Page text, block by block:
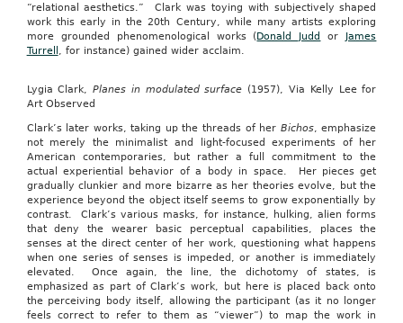
“relational aesthetics.” Clark was toying with subjectively shaped
work this early in the 20th Century, while many artists exploring
more grounded phenomenological works (Donald Judd or James
Turrell , for instance) gained wider acclaim.
Lygia Clark,Planes in modulated surface (1957), Via Kelly Lee for
Art Observed
Clark’s later works, taking up the threads of her Bichos, emphasize
not merely the minimalist and light-focused experiments of her
American contemporaries, but rather a full commitment to the
actual experiential behavior of a body in space. Her pieces get
gradually clunkier and more bizarre as her theories evolve, but the
experience beyond the object itself seems to grow exponentially by
contrast. Clark’s various masks, for instance, hulking, alien forms
that deny the wearer basic perceptual capabilities, places the
senses at the direct center of her work, questioning what happens
when one series of senses is impeded, or another is immediately
elevated. Once again, the line, the dichotomy of states, is
emphasized as part of Clark’s work, but here is placed back onto
the perceiving body itself, allowing the participant (as it no longer
feels correct to refer to them as “viewer”) to map the work in